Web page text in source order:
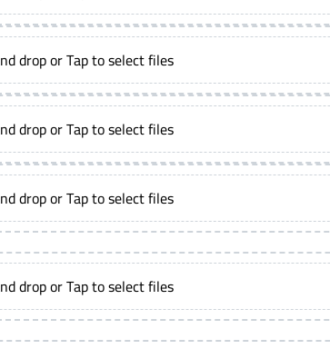
drop or Tap to select files
drop or Tap to select files
drop or Tap to select files
drop or Tap to select files